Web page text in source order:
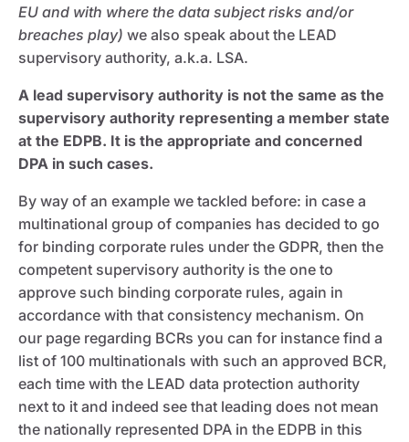
EU and with where the data subject risks and/or
breaches play) we also speak about the LEAD
supervisory authority, a.k.a. LSA.
A lead supervisory authority is not the same as the
supervisory authority representing a member state
at the EDPB. It is the appropriate and concerned
DPA in such cases.
By way of an example we tackled before: in case a
multinational group of companies has decided to go
for binding corporate rules under the GDPR, then the
competent supervisory authority is the one to
approve such binding corporate rules, again in
accordance with that consistency mechanism. On
our page regarding BCRs you can for instance find a
list of 100 multinationals with such an approved BCR,
each time with the LEAD data protection authority
next to it and indeed see that leading does not mean
the nationally represented DPA in the EDPB in this